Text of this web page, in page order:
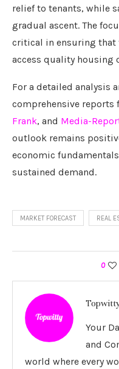
relief to tenants, while
gradual ascent. The
critical in ensuring that
access quality housing
For a detailed analysis
comprehensive reports
Frank, and Media-
outlook remains
economic
sustained demand.
MARKET FORECAST REAL
0
Your
and
world where every